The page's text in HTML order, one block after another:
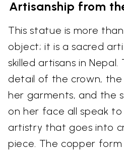
Artisanship from
This statue is more
object; it is a sacred
skilled artisans in
detail of the crown,
her garments, and the
on her face all speak
artistry that goes into
piece. The copper